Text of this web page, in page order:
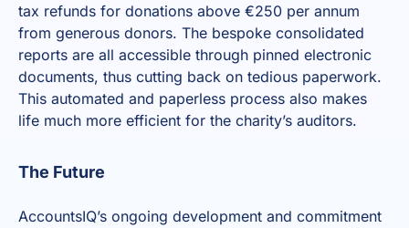
tax refunds for donations above €250 per annum
from generous donors. The bespoke consolidated
reports are all accessible through pinned electronic
documents, thus cutting back on tedious paperwork.
This automated and paperless process also makes
life much more efficient for the charity’s auditors.
The Future
AccountsIQ’s ongoing development and commitment